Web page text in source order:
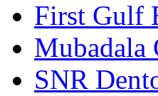
First Gulf
Mubadala
SNR